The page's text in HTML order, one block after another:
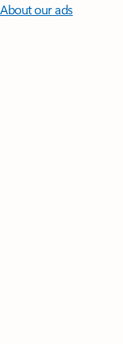
About our ads